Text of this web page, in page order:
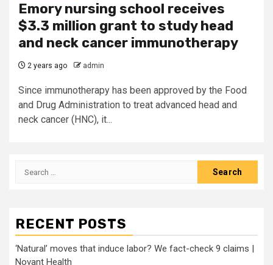
Emory nursing school receives
$3.3 million grant to study head
and neck cancer immunotherapy
2 years ago admin
Since immunotherapy has been approved by the Food
and Drug Administration to treat advanced head and
neck cancer (HNC), it...
Search
RECENT POSTS
‘Natural’ moves that induce labor? We fact-check 9 claims |
Novant Health